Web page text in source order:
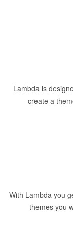
Lambda is
create a
With Lambda you
themes you